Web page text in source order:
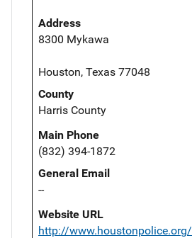
Address
8300 Mykawa
Houston, Texas 77048
County
Harris County
Main Phone
(832) 394-1872
General Email
--
Website URL
http://www.houstonpolice.org/